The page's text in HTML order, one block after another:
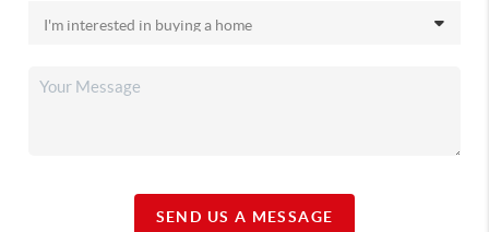
SEND US A MESSAGE